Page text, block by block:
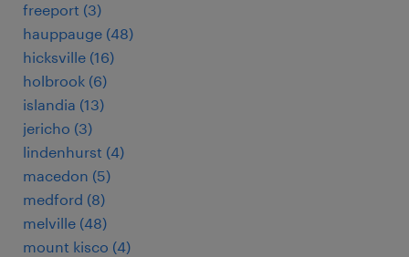
freeport (3)
hauppauge (48)
hicksville (16)
holbrook (6)
islandia (13)
jericho (3)
lindenhurst (4)
macedon (5)
medford (8)
melville (48)
mount kisco (4)